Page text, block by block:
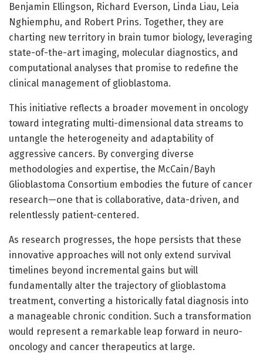
Benjamin Ellingson, Richard Everson, Linda Liau, Leia
Nghiemphu, and Robert Prins. Together, they are
charting new territory in brain tumor biology, leveraging
state-of-the-art imaging, molecular diagnostics, and
computational analyses that promise to redefine the
clinical management of glioblastoma.
This initiative reflects a broader movement in oncology
toward integrating multi-dimensional data streams to
untangle the heterogeneity and adaptability of
aggressive cancers. By converging diverse
methodologies and expertise, the McCain/Bayh
Glioblastoma Consortium embodies the future of cancer
research—one that is collaborative, data-driven, and
relentlessly patient-centered.
As research progresses, the hope persists that these
innovative approaches will not only extend survival
timelines beyond incremental gains but will
fundamentally alter the trajectory of glioblastoma
treatment, converting a historically fatal diagnosis into
a manageable chronic condition. Such a transformation
would represent a remarkable leap forward in neuro-
oncology and cancer therapeutics at large.